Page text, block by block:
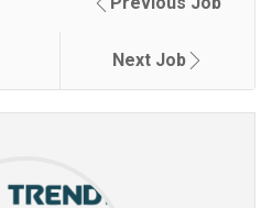
Next Job